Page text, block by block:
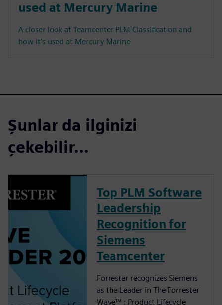
used at Mercury Marine
A closer look at Teamcenter PLM Classification and
how it’s used at Mercury Marine
Şunlar da ilginizi
çekebilir...
Top PLM Software
Leadership
Recognition for
Siemens
Teamcenter
Forrester recognizes Siemens
as the Leader in The Forrester
Wave™ : Product Lifecycle